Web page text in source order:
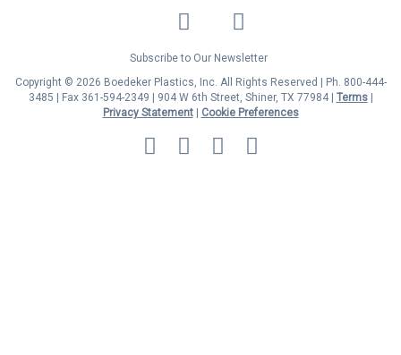
LinkedIn Facebook
Twitter
Subscribe to Our Newsletter
Copyright © 2026 Boedeker Plastics, Inc. All Rights Reserved | Ph. 800-444-
3485 | Fax 361-594-2349
| 904 W 6th Street, Shiner, TX 77984 | Terms|
Privacy Statement|
Cookie Preferences
MasterCard
Discover